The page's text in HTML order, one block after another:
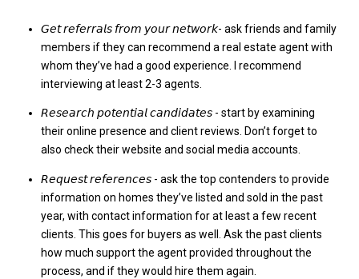
𝘎𝘦𝘵 𝘳𝘦𝘧𝘦𝘳𝘳𝘢𝘭𝘴 𝘧𝘳𝘰𝘮 𝘺𝘰𝘶𝘳 𝘯𝘦𝘵𝘸𝘰𝘳𝘬- ask friends and family
members if they can recommend a real estate agent with
whom they’ve had a good experience. I recommend
interviewing at least 2-3 agents.
𝘙𝘦𝘴𝘦𝘢𝘳𝘤𝘩 𝘱𝘰𝘵𝘦𝘯𝘵𝘪𝘢𝘭 𝘤𝘢𝘯𝘥𝘪𝘥𝘢𝘵𝘦𝘴 - start by examining
their online presence and client reviews. Don’t forget to
also check their website and social media accounts.
𝘙𝘦𝘲𝘶𝘦𝘴𝘵 𝘳𝘦𝘧𝘦𝘳𝘦𝘯𝘤𝘦𝘴 - ask the top contenders to provide
information on homes they’ve listed and sold in the past
year, with contact information for at least a few recent
clients. This goes for buyers as well. Ask the past clients
how much support the agent provided throughout the
process, and if they would hire them again.